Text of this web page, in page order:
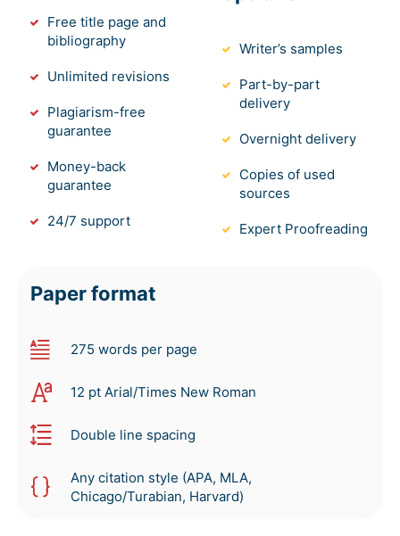
Free title page and
bibliography
Unlimited revisions
Plagiarism-free
guarantee
Money-back
guarantee
24/7 support
Writer’s samples
Part-by-part
delivery
Overnight delivery
Copies of used
sources
Expert Proofreading
Paper format
275 words per page
12 pt Arial/Times New Roman
Double line spacing
Any citation style (APA, MLA,
Chicago/Turabian, Harvard)